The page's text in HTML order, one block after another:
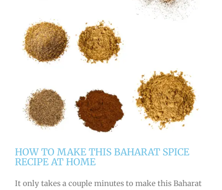
HOW TO MAKE THIS BAHARAT SPICE
RECIPE AT HOME
It only takes a couple minutes to make this Baharat